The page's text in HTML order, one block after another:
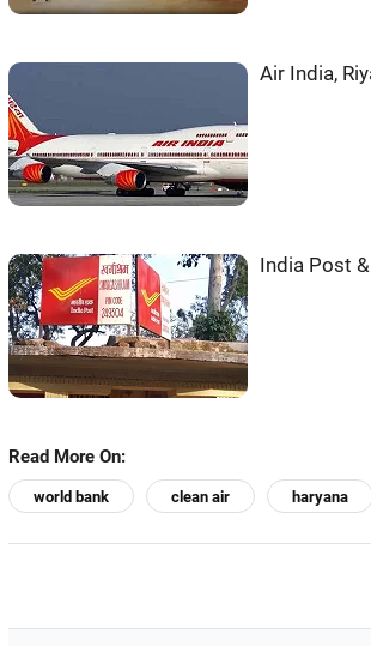
Air India,
India Post
Read More On:
world bank clean air haryana